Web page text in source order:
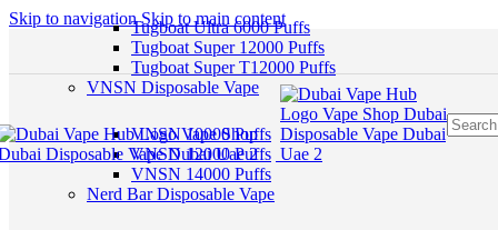
Skip to navigationSkip to main content
Tugboat Ultra 6000 Puffs
Tugboat Super 12000 Puffs
Tugboat Super T12000 Puffs
VNSN Disposable Vape
VNSN 10000 Puffs
VNSN 12000 Puffs
VNSN 14000 Puffs
Nerd Bar Disposable Vape